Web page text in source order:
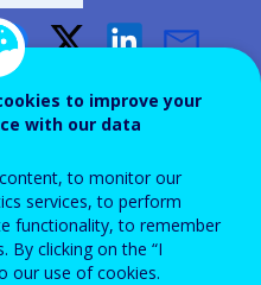
policies
to improve your
with our data
to monitor our
services, to perform
functionality, to remember
By clicking on the “I
our use of cookies.